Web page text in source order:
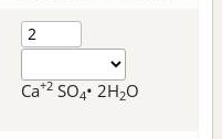
Ca+2 SO4• 2H2O